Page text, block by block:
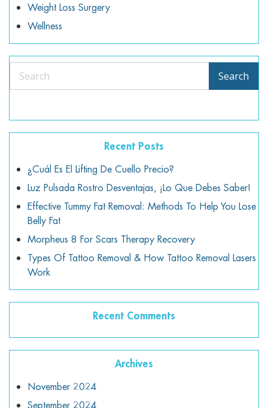
Weight Loss Surgery
Wellness
Search Search
Recent Posts
¿Cuál Es El Lifting De Cuello Precio?
Luz Pulsada Rostro Desventajas, ¡lo Que Debes Saber!
Effective Tummy Fat Removal: Methods To Help You Lose
Belly Fat
Morpheus 8 For Scars Therapy Recovery
Types Of Tattoo Removal & How Tattoo Removal Lasers
Work
Recent Comments
Archives
November 2024
September 2024